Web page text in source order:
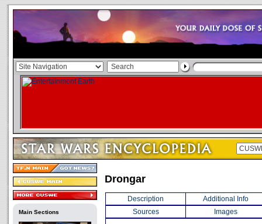
Main Sections
Drongar
Description
Additional Info
Sources
Images